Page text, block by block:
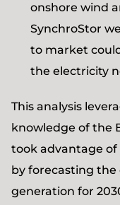
onshore wind
SynchroStor
to market
the electricity
This analysis
knowledge of the
took advantage of
by forecasting the
generation for